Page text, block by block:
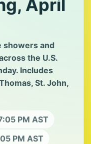
April
showers and
the U.S.
Includes
St. John,
PM AST
PM AST